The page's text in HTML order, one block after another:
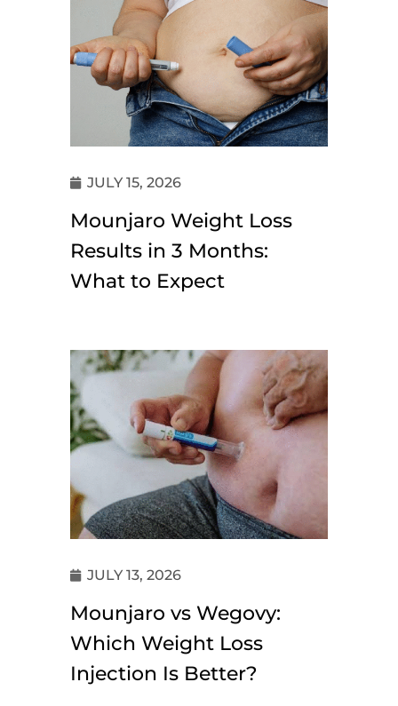
JULY 15, 2026
Mounjaro Weight Loss
Results in 3 Months:
What to Expect
JULY 13, 2026
Mounjaro vs Wegovy:
Which Weight Loss
Injection Is Better?